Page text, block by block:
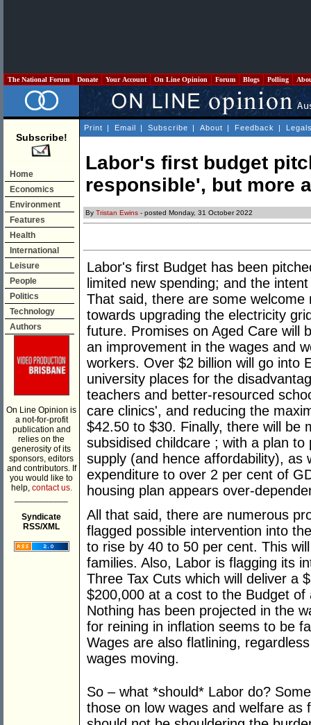
The National Forum Donate Your Account On Line Opinion Forum Blogs Polling
Subscribe!
Home
Economics
Environment
Features
Health
International
Leisure
People
Politics
Technology
Authors
On Line Opinion is
a not-for-profit
publication and
relies on the
generosity of its
sponsors, editors
and contributors. If
you would like to
help, contact us.
Syndicate
RSS/XML
Print | Email | Subscribe | About | Feedback |
Labor's first budget
responsible', but more
By Tristan Ewins - posted Monday, 31 October 2022
Labor's first Budget has been
limited new spending; and the
That said, there are some
towards upgrading the electricity
future. Promises on Aged Care will
an improvement in the wages and
workers. Over $2 billion will go into
university places for the
teachers and better-resourced
care clinics', and reducing the
$42.50 to $30. Finally, there will be
subsidised childcare ; with a plan
supply (and hence affordability), as
expenditure to over 2 per cent of
housing plan appears over-
All that said, there are numerous
flagged possible intervention into
to rise by 40 to 50 per cent. This
families. Also, Labor is flagging its
Three Tax Cuts which will deliver a
$200,000 at a cost to the Budget
Nothing has been projected in the
for reining in inflation seems to be
Wages are also flatlining,
wages moving.
So – what *should* Labor do?
those on low wages and welfare as